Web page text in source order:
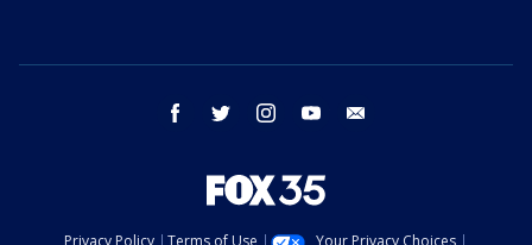
facebook twitter instagram youtube